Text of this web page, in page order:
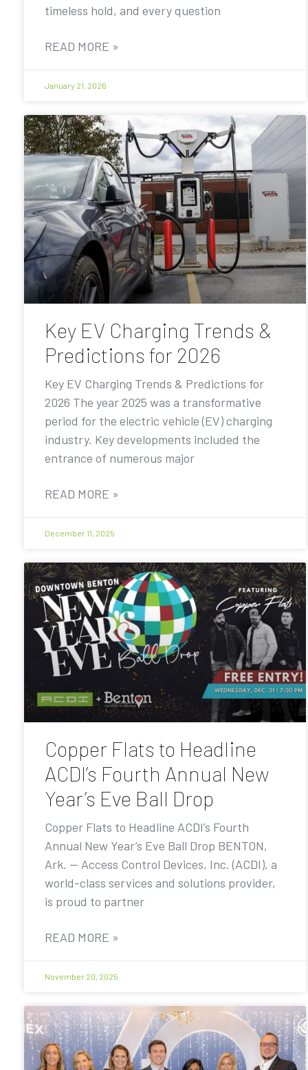
timeless hold, and every question
READ MORE »
January 21, 2026
Key EV Charging Trends &
Predictions for 2026
Key EV Charging Trends & Predictions for
2026 The year 2025 was a transformative
period for the electric vehicle (EV) charging
industry. Key developments included the
entrance of numerous major
READ MORE »
December 11, 2025
Copper Flats to Headline
ACDI’s Fourth Annual New
Year’s Eve Ball Drop
Copper Flats to Headline ACDI’s Fourth
Annual New Year’s Eve Ball Drop BENTON,
Ark. — Access Control Devices, Inc. (ACDI), a
world-class services and solutions provider,
is proud to partner
READ MORE »
November 20, 2025